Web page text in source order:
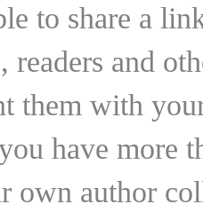
to share a
readers and
them with
have more
own author